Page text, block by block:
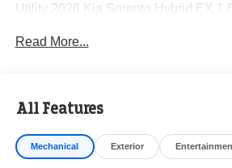
Utility 2026 Kia Sorento Hybrid EX
MPG 1.6L Turbo GDI 4-Cylinder.
Visit Randy Marion Kia the “King of
Other dealers simply do not deliver
Read More...
All Features
Mechanical Exterior